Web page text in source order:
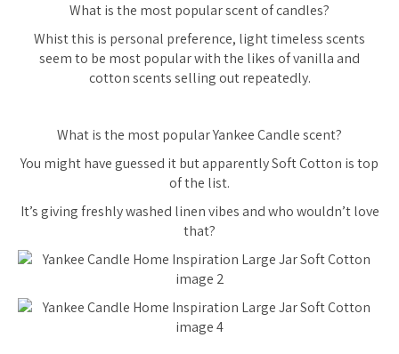
What is the most popular scent of candles?
Whist this is personal preference, light timeless scents
seem to be most popular with the likes of vanilla and
cotton scents selling out repeatedly.
What is the most popular Yankee Candle scent?
You might have guessed it but apparently Soft Cotton is top
of the list.
It’s giving freshly washed linen vibes and who wouldn’t love
that?